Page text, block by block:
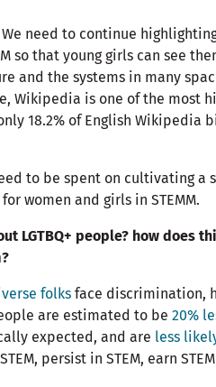
need to continue
so that young girls can see
and the systems in many
Wikipedia is one of the most
18.2% of English Wikipedia
to be spent on cultivating a
women and girls in STEMM.
LGTBQ+ people? how does
folks face discrimination,
are estimated to be 20%
expected, and are less
persist in STEM, earn